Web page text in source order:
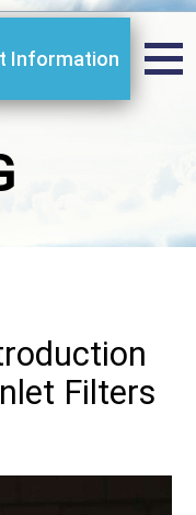
Information
Filters